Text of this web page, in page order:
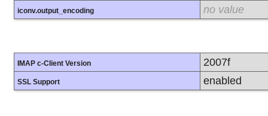
iconv.output_encoding no value
IMAP c-Client Version 2007f
SSL Support enabled